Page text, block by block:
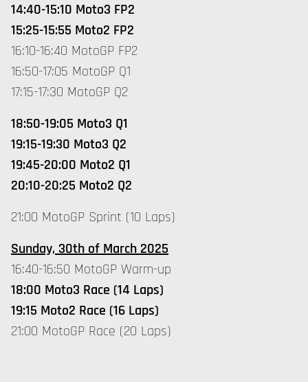
14:40-15:10 Moto3 FP2
15:25-15:55 Moto2 FP2
16:10-16:40 MotoGP FP2
16:50-17:05 MotoGP Q1
17:15-17:30 MotoGP Q2
18:50-19:05 Moto3 Q1
19:15-19:30 Moto3 Q2
19:45-20:00 Moto2 Q1
20:10-20:25 Moto2 Q2
21:00 MotoGP Sprint (10 Laps)
Sunday, 30th of March 2025
16:40-16:50 MotoGP Warm-up
18:00 Moto3 Race (14 Laps)
19:15 Moto2 Race (16 Laps)
21:00 MotoGP Race (20 Laps)